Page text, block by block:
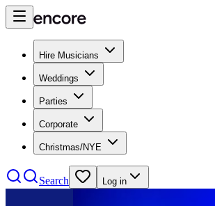
Hire Musicians
Weddings
Parties
Corporate
Christmas/NYE
Search Log in